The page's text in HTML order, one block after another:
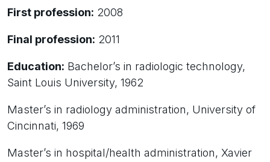
First profession: 2008
Final profession: 2011
Education: Bachelor’s in radiologic technology,
Saint Louis University, 1962
Master’s in radiology administration, University of
Cincinnati, 1969
Master’s in hospital/health administration, Xavier